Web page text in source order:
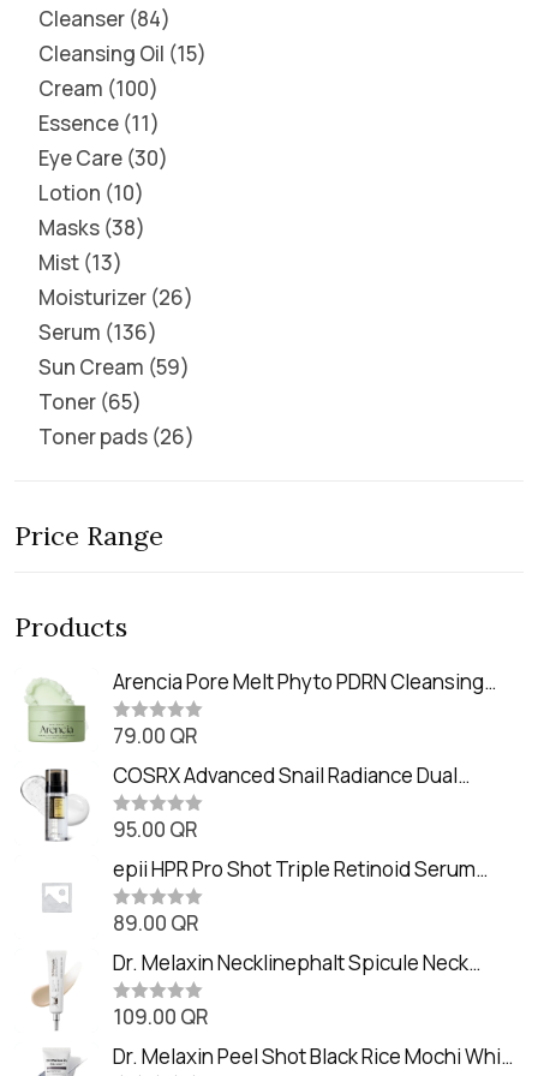
Cleanser 84
Cleansing Oil 15
Cream 100
Essence 11
Eye Care 30
Lotion 10
Masks 38
Mist 13
Moisturizer 26
Serum 136
Sun Cream 59
Toner 65
Toner pads 26
Price Range
Products
Arencia Pore Melt Phyto PDRN Cleansing
Balm (90ml
R
t
e
d
0
o
t
o
f
5
79.00 QR
COSRX Advanced Snail Radiance Dual
Essence (80ml)
R
t
e
d
0
o
t
o
f
5
95.00 QR
epii HPR Pro Shot Triple Retinoid Serum
(20ml)
R
t
e
d
0
o
t
o
89.00 QR
Dr. Melaxin Necklinephalt Spicule Neck
Cream (20g
R
t
e
109.00 QR
Dr. Melaxin Peel Shot Black Rice Mochi Whip